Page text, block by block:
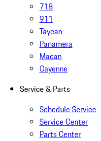
718
911
Taycan
Panamera
Macan
Cayenne
Service & Parts
Schedule Service
Service Center
Parts Center